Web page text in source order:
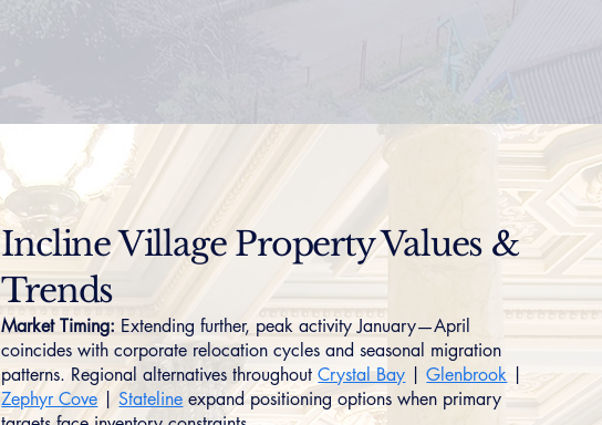
Incline Village Property Values &
Trends
Market Timing: Extending further, peak activity January—April
coincides with corporate relocation cycles and seasonal migration
patterns. Regional alternatives throughoutCrystal Bay |Glenbrook
Zephyr Cove |Stateline expand positioning options when primary